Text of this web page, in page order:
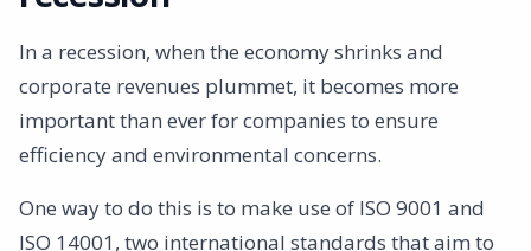
Cost savings
Market differentiation
Risk management
Increased customer satisfaction
Summary
In a recession, when the economy shrinks and
corporate revenues plummet, it becomes more
important than ever for companies to ensure
efficiency and environmental concerns.
One way to do this is to make use of ISO 9001 and
ISO 14001, two international standards that aim to